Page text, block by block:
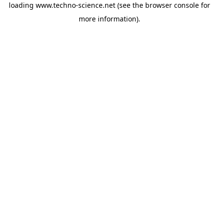
loading www.techno-science.net (see the browser console for
more information).